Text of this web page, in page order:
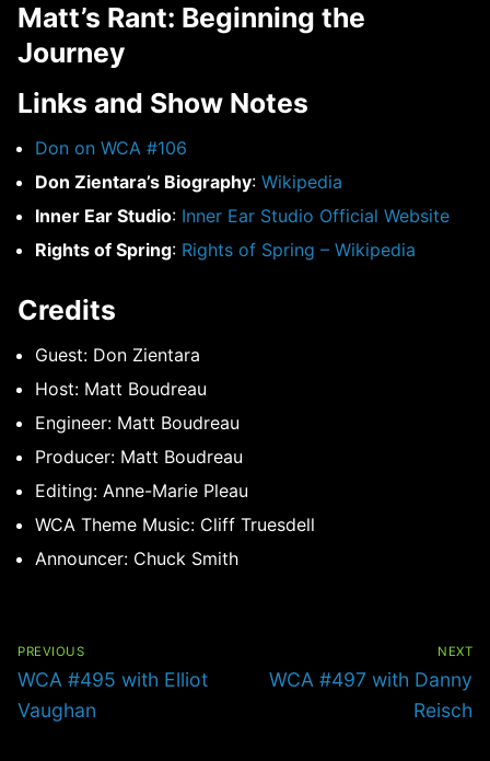
Matt’s Rant: Beginning the
Journey
Links and Show Notes
Don on WCA #106
Don Zientara’s Biography: Wikipedia
Inner Ear Studio: Inner Ear Studio Official Website
Rights of Spring: Rights of Spring – Wikipedia
Credits
Guest: Don Zientara
Host: Matt Boudreau
Engineer: Matt Boudreau
Producer: Matt Boudreau
Editing: Anne-Marie Pleau
WCA Theme Music: Cliff Truesdell
Announcer: Chuck Smith
PREVIOUS
Previous
post:
WCA #495 with Elliot
Vaughan
NEXT
Next
WCA #497 with Danny
Reisch